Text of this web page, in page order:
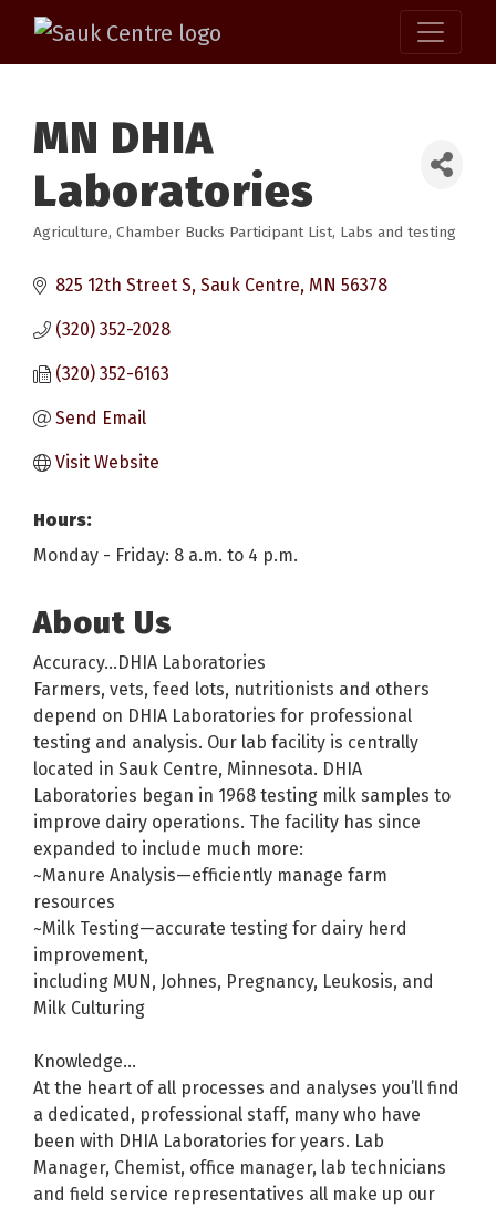
MN DHIA
Laboratories
Categories
Agriculture Chamber Bucks Participant List Labs and testing
825 12th Street S Sauk Centre MN 56378
(320) 352-2028
(320) 352-6163
Send Email
Visit Website
Hours:
Monday - Friday: 8 a.m. to 4 p.m.
About Us
Accuracy...DHIA Laboratories
Farmers, vets, feed lots, nutritionists and others
depend on DHIA Laboratories for professional
testing and analysis. Our lab facility is centrally
located in Sauk Centre, Minnesota. DHIA
Laboratories began in 1968 testing milk samples to
improve dairy operations. The facility has since
expanded to include much more:
~Manure Analysis—efficiently manage farm
resources
~Milk Testing—accurate testing for dairy herd
improvement,
including MUN, Johnes, Pregnancy, Leukosis, and
Milk Culturing
Knowledge...
At the heart of all processes and analyses you’ll find
a dedicated, professional staff, many who have
been with DHIA Laboratories for years. Lab
Manager, Chemist, office manager, lab technicians
and field service representatives all make up our